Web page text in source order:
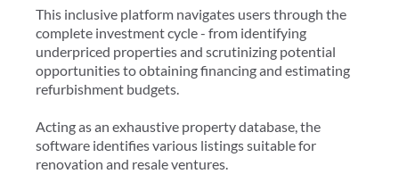
This inclusive platform navigates users through the
complete investment cycle - from identifying
underpriced properties and scrutinizing potential
opportunities to obtaining financing and estimating
refurbishment budgets.
Acting as an exhaustive property database, the
software identifies various listings suitable for
renovation and resale ventures.